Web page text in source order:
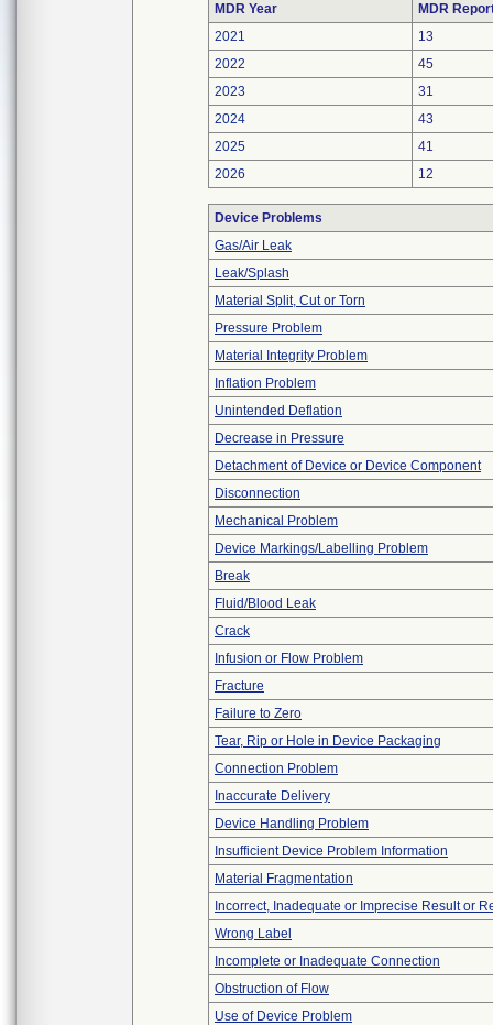
MDR Year
MDR
2021
13
2022
45
2023
31
2024
43
2025
41
2026
12
Device Problems
Gas/Air Leak
Leak/Splash
Material Split, Cut or Torn
Pressure Problem
Material Integrity Problem
Inflation Problem
Unintended Deflation
Decrease in Pressure
Detachment of Device or Device Component
Disconnection
Mechanical Problem
Device Markings/Labelling Problem
Break
Fluid/Blood Leak
Crack
Infusion or Flow Problem
Fracture
Failure to Zero
Tear, Rip or Hole in Device Packaging
Connection Problem
Inaccurate Delivery
Device Handling Problem
Insufficient Device Problem Information
Material Fragmentation
Incorrect, Inadequate or Imprecise Result or
Wrong Label
Incomplete or Inadequate Connection
Obstruction of Flow
Use of Device Problem